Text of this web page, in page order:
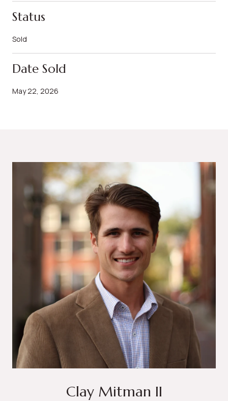
Status
Sold
Date Sold
May 22, 2026
Clay Mitman II